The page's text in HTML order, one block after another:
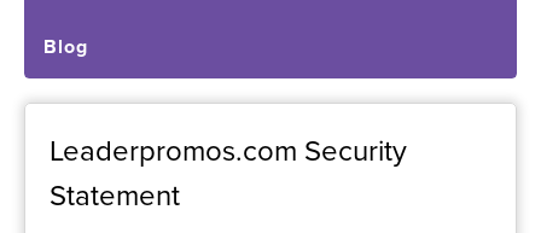
Blog
Leaderpromos.com Security
Statement